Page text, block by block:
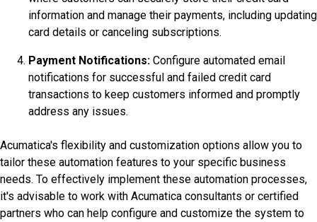
information and manage their payments, including updating
card details or canceling subscriptions.
Payment Notifications: Configure automated email
notifications for successful and failed credit card
transactions to keep customers informed and promptly
address any issues.
Acumatica's flexibility and customization options allow you to
tailor these automation features to your specific business
needs. To effectively implement these automation processes,
it's advisable to work with Acumatica consultants or certified
partners who can help configure and customize the system to